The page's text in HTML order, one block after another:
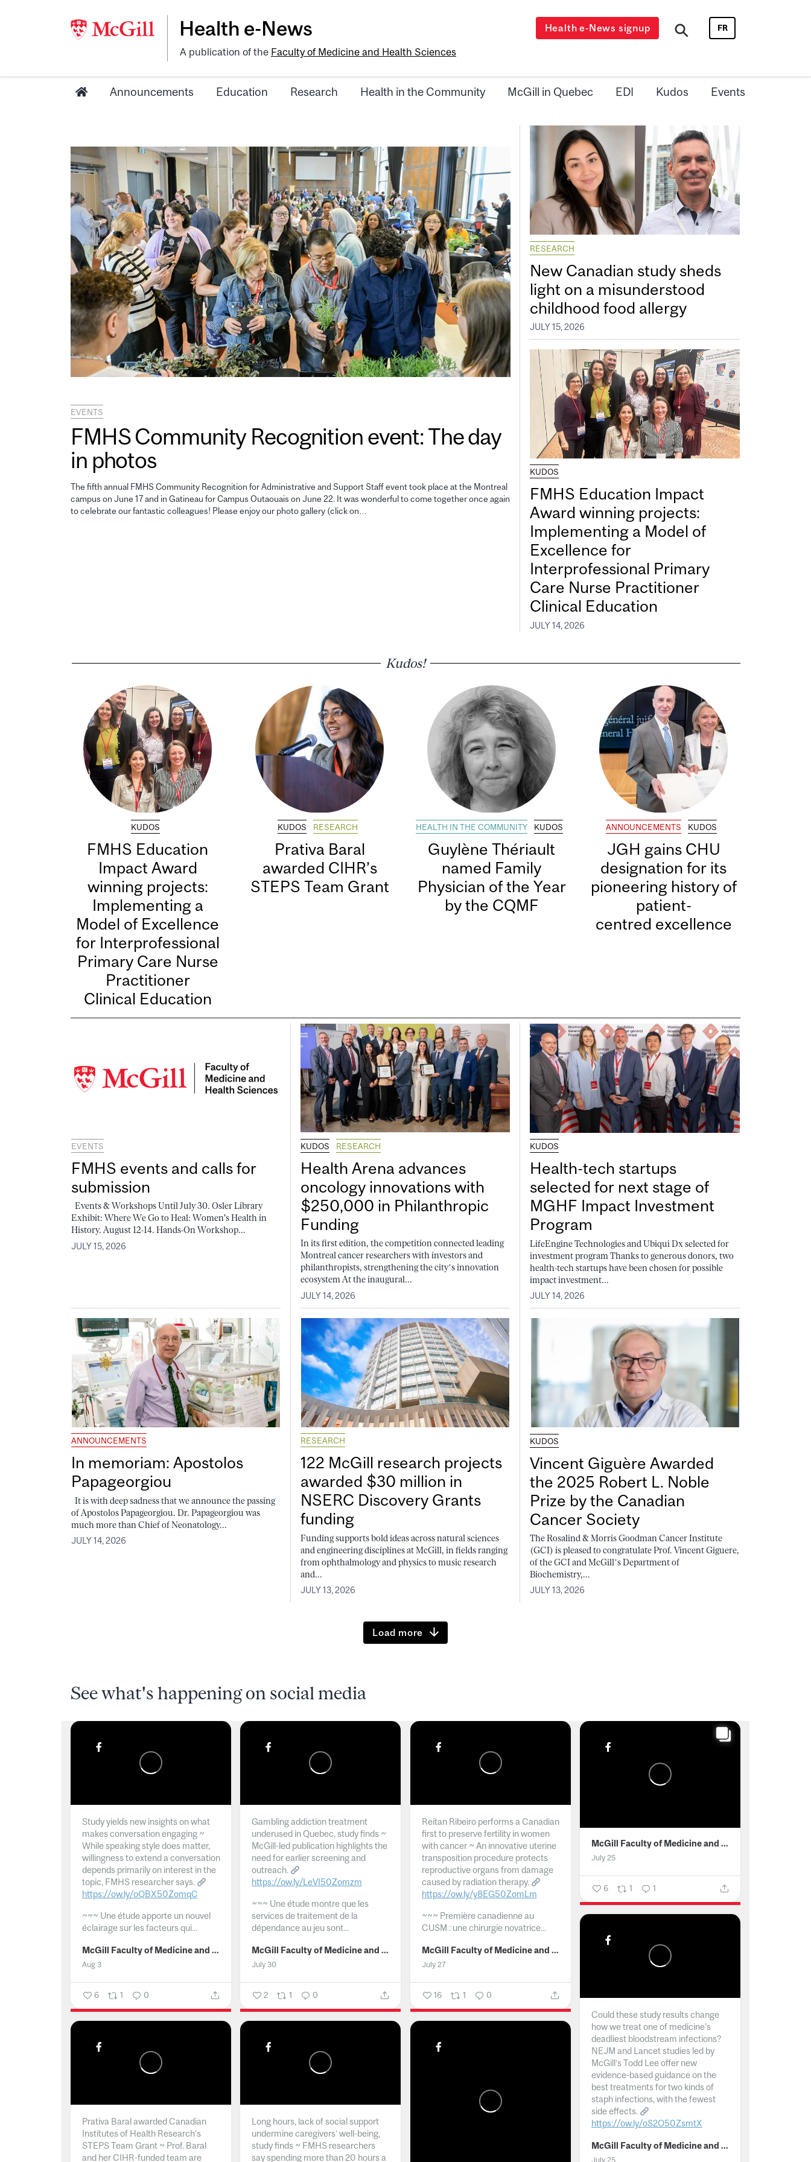
Health e-News
A publication of the Faculty of Medicine and Health Sciences
Health e-News signup FR
Announcements Education Research Health in the Community McGill in Quebec EDI Kudos Events
EVENTS
FMHS Community Recognition event: The day
in photos
The fifth annual FMHS Community Recognition for Administrative and Support Staff event took place at the Montreal
campus on June 17 and in Gatineau for Campus Outaouais on June 22. It was wonderful to come together once again
to celebrate our fantastic colleagues! Please enjoy our photo gallery (click on…
RESEARCH
New Canadian study sheds
light on a misunderstood
childhood food allergy
JULY 15, 2026
KUDOS
FMHS Education Impact
Award winning projects:
Implementing a Model of
Excellence for
Interprofessional Primary
Care Nurse Practitioner
Clinical Education
JULY 14, 2026
Kudos!
KUDOS
FMHS Education
Impact Award
winning projects:
Implementing a
Model of Excellence
for Interprofessional
Primary Care Nurse
Practitioner
Clinical Education
KUDOS RESEARCH
Prativa Baral
awarded CIHR’s
STEPS Team Grant
HEALTH IN THE COMMUNITY KUDOS
Guylène Thériault
named Family
Physician of the Year
by the CQMF
ANNOUNCEMENTS KUDOS
JGH gains CHU
designation for its
pioneering history of
patient-
centred excellence
EVENTS
FMHS events and calls for
submission
Events & Workshops Until July 30. Osler Library
Exhibit: Where We Go to Heal: Women's Health in
History. August 12-14. Hands-On Workshop...
JULY 15, 2026
KUDOS RESEARCH
Health Arena advances
oncology innovations with
$250,000 in Philanthropic
Funding
In its first edition, the competition connected leading
Montreal cancer researchers with investors and
philanthropists, strengthening the city’s innovation
ecosystem At the inaugural...
JULY 14, 2026
KUDOS
Health-tech startups
selected for next stage of
MGHF Impact Investment
Program
LifeEngine Technologies and Ubiqui Dx selected for
investment program Thanks to generous donors, two
health-tech startups have been chosen for possible
impact investment...
JULY 14, 2026
ANNOUNCEMENTS
In memoriam: Apostolos
Papageorgiou
It is with deep sadness that we announce the passing
of Apostolos Papageorgiou. Dr. Papageorgiou was
much more than Chief of Neonatology...
JULY 14, 2026
RESEARCH
122 McGill research projects
awarded $30 million in
NSERC Discovery Grants
funding
Funding supports bold ideas across natural sciences
and engineering disciplines at McGill, in fields ranging
from ophthalmology and physics to music research
and...
JULY 13, 2026
KUDOS
Vincent Giguère Awarded
the 2025 Robert L. Noble
Prize by the Canadian
Cancer Society
The Rosalind & Morris Goodman Cancer Institute
(GCI) is pleased to congratulate Prof. Vincent Giguere,
of the GCI and McGill’s Department of
Biochemistry,...
JULY 13, 2026
Load more
See what's happening on social media
Study yields new insights on what
makes conversation engaging ~
While speaking style does matter,
willingness to extend a conversation
depends primarily on interest in the
topic, FMHS researcher says.
https://ow.ly/oQBX50ZomqC
~~~ Une étude apporte un nouvel
éclairage sur les facteurs qui...
McGill Faculty of Medicine and Health Sciences
Aug 3
6 1 0
Gambling addiction treatment
underused in Quebec, study finds ~
McGill-led publication highlights the
need for earlier screening and
outreach.
https://ow.ly/LeVI50Zomzm
~~~ Une étude montre que les
services de traitement de la
dépendance au jeu sont...
McGill Faculty of Medicine and Health Sciences
July 30
2 1 0
Reitan Ribeiro performs a Canadian
first to preserve fertility in women
with cancer ~ An innovative uterine
transposition procedure protects
reproductive organs from damage
caused by radiation therapy.
https://ow.ly/y8EG50ZomLm
~~~ Première canadienne au
CUSM : une chirurgie novatrice...
McGill Faculty of Medicine and Health Sciences
July 27
16 1 0
McGill Faculty of Medicine and Health Sciences
July 25
6 1 1
Could these study results change
how we treat one of medicine's
deadliest bloodstream infections?
NEJM and Lancet studies led by
McGill’s Todd Lee offer new
evidence-based guidance on the
best treatments for two kinds of
staph infections, with the fewest
side effects.
https://ow.ly/oS2O50ZsmtX
... McGill Faculty of Medicine and Health Sciences
July 25
Prativa Baral awarded Canadian
Institutes of Health Research’s
STEPS Team Grant ~ Prof. Baral
and her CIHR-funded team are
Long hours, lack of social support
undermine caregivers’ well-being,
study finds ~ FMHS researchers
say spending more than 20 hours a